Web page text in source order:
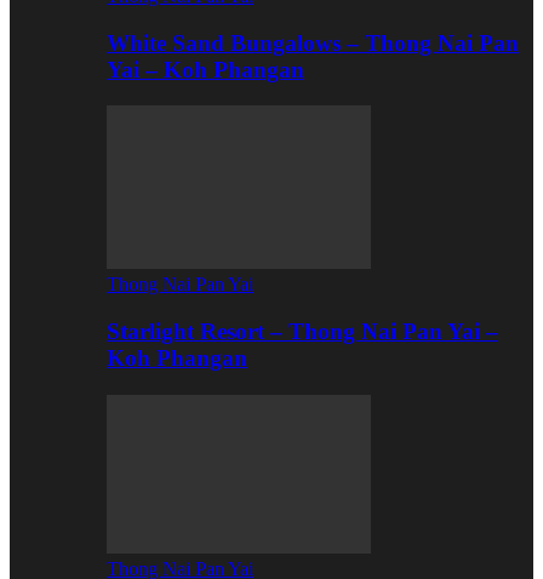
White Sand Bungalows – Thong Nai Pan
Yai – Koh Phangan
Thong Nai Pan Yai
Starlight Resort – Thong Nai Pan Yai –
Koh Phangan
Thong Nai Pan Yai